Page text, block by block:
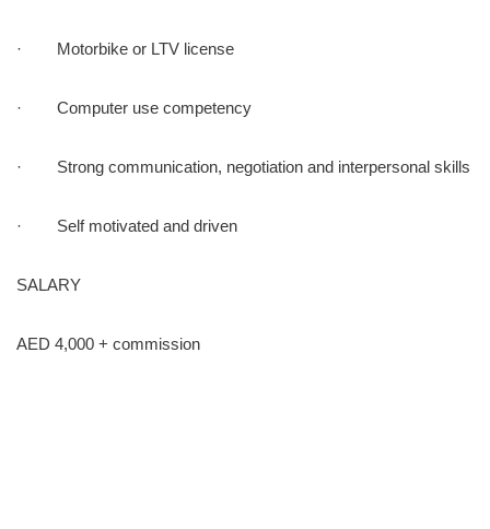
· Motorbike or LTV license
· Computer use competency
· Strong communication, negotiation and interpersonal skills
· Self motivated and driven
SALARY
AED 4,000 + commission